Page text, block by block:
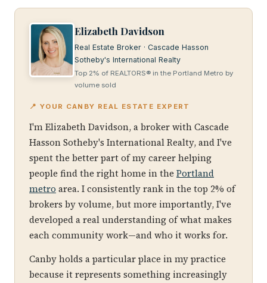
Elizabeth Davidson
Real Estate Broker · Cascade Hasson
Sotheby's International Realty
Top 2% of REALTORS® in the Portland Metro by
volume sold
📍 YOUR CANBY REAL ESTATE EXPERT
I'm Elizabeth Davidson, a broker with Cascade
Hasson Sotheby's International Realty, and I've
spent the better part of my career helping
people find the right home in the Portland
metro area. I consistently rank in the top 2% of
brokers by volume, but more importantly, I've
developed a real understanding of what makes
each community work—and who it works for.
Canby holds a particular place in my practice
because it represents something increasingly